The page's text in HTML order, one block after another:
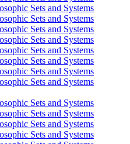
Sets and Systems
Sets and Systems
Sets and Systems
Sets and Systems
Sets and Systems
Sets and Systems
Sets and Systems
Sets and Systems
Sets and Systems
Sets and Systems
Sets and Systems
Sets and Systems